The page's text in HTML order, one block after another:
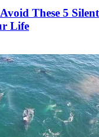
These 5
Life